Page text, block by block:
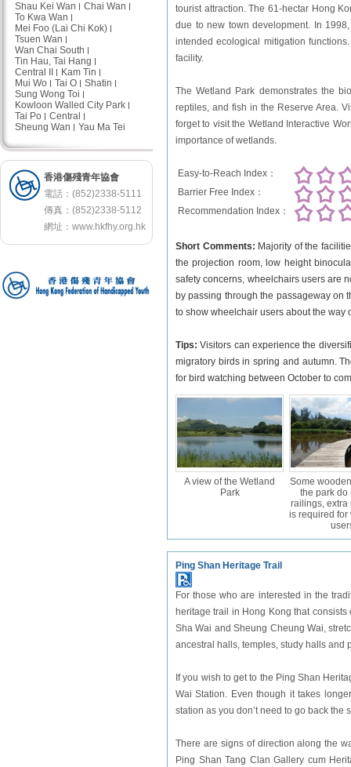
Shau Kei Wan
Chai Wan
To Kwa Wan
Mei Foo (Lai Chi Kok)
Tsuen Wan
Wan Chai South
Tin Hau, Tai Hang
Central II
Kam Tin
Mui Wo
Tai O
Shatin
Sung Wong Toi
Kowloon Walled City Park
Tai Po
Central
Sheung Wan
Yau Ma Tei
香港傷殘青年協會
電話：(852)2338-5111
傳真：(852)2338-5112
網址： www.hkfhy.org.hk
tourist attraction. The 61-hectar Hong
due to new town development. In
intended ecological mitigation
facility.
The Wetland Park demonstrates the
reptiles, and fish in the Reserve Area.
forget to visit the Wetland Interactive
importance of wetlands.
Easy-to-Reach Index：
Barrier Free Index：
Recommendation Index：
Short Comments: Majority of the
the projection room, low height
safety concerns, wheelchairs users are
by passing through the passageway on
to show wheelchair users about the way
Tips:Visitors can experience the
migratory birds in spring and autumn.
for bird watching between October to
A view of the Wetland
Park
Some
the park do
railings, extra
is required for
Ping Shan Heritage Trail
For those who are interested in the
heritage trail in Hong Kong that consists
Sha Wai and Sheung Cheung Wai,
ancestral halls, temples, study halls and
If you wish to get to the Ping Shan
Wai Station. Even though it takes
station as you don’t need to go back
There are signs of direction along the
Ping Shan Tang Clan Gallery cum